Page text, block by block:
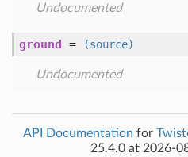
Undocumented
ground = (source)
Undocumented
API Documentation for
25.4.0 at 2026-